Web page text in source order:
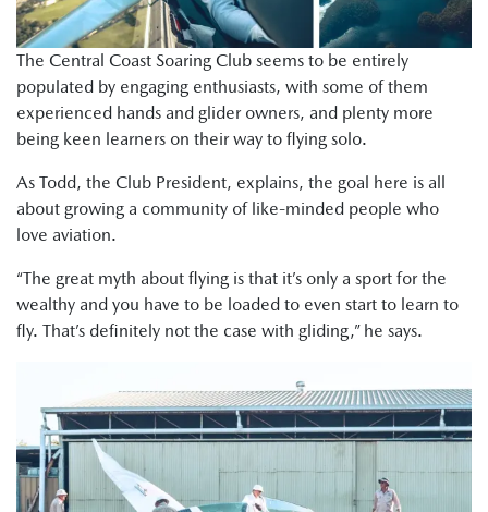
The Central Coast Soaring Club seems to be entirely
populated by engaging enthusiasts, with some of them
experienced hands and glider owners, and plenty more
being keen learners on their way to flying solo.
As Todd, the Club President, explains, the goal here is all
about growing a community of like-minded people who
love aviation.
“The great myth about flying is that it’s only a sport for the
wealthy and you have to be loaded to even start to learn to
fly. That’s definitely not the case with gliding,” he says.